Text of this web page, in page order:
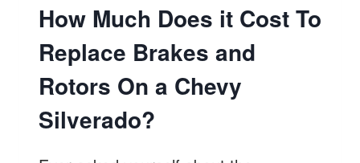
How Much Does it Cost To
Replace Brakes and
Rotors On a Chevy
Silverado?